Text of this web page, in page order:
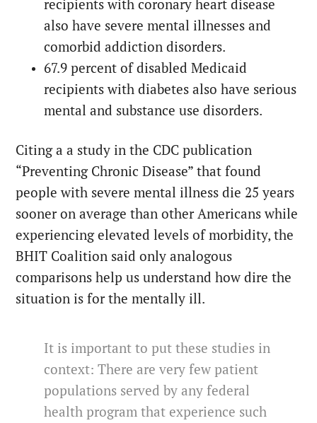
recipients with coronary heart disease
also have severe mental illnesses and
comorbid addiction disorders.
67.9 percent of disabled Medicaid
recipients with diabetes also have serious
mental and substance use disorders.
Citing a a study in the CDC publication
“Preventing Chronic Disease” that found
people with severe mental illness die 25 years
sooner on average than other Americans while
experiencing elevated levels of morbidity, the
BHIT Coalition said only analogous
comparisons help us understand how dire the
situation is for the mentally ill.
It is important to put these studies in
context: There are very few patient
populations served by any federal
health program that experience such